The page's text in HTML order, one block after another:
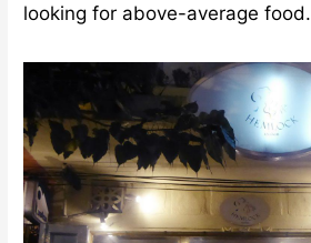
looking for above-average food.